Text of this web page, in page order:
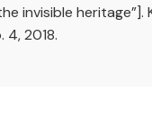
invisible heritage”].
4, 2018.